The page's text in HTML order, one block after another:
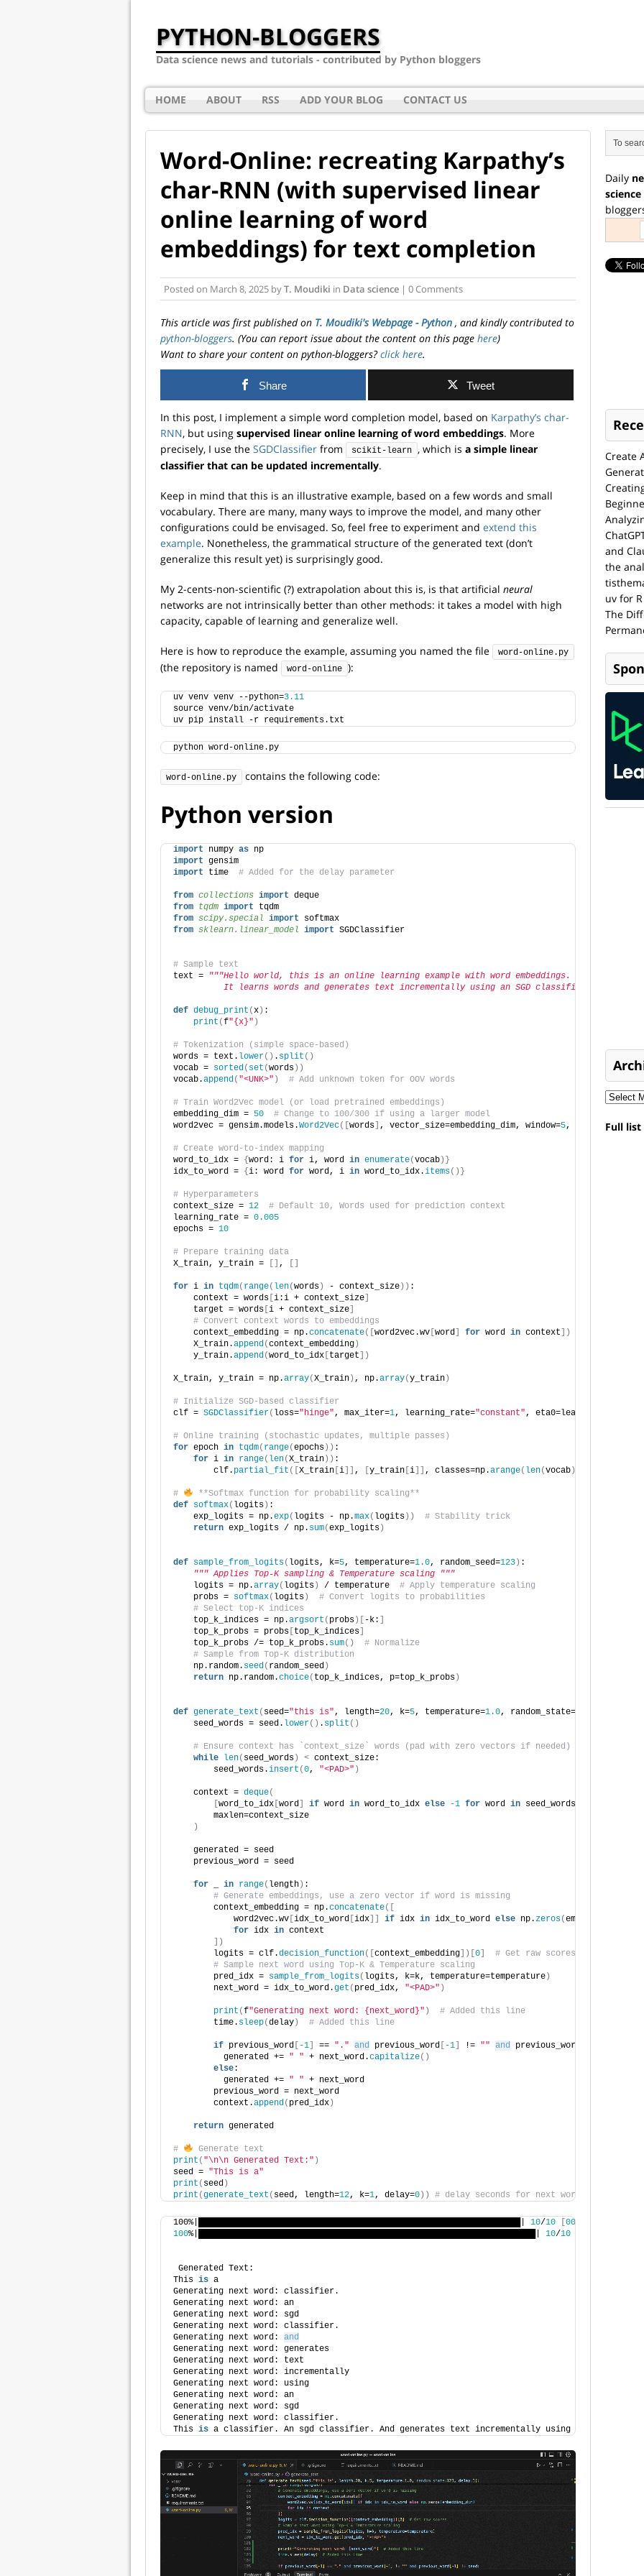
PYTHON-BLOGGERS
Data science news and tutorials - contributed by Python bloggers
HOME ABOUT RSS ADD YOUR BLOG CONTACT US
Word-Online: recreating Karpathy’s
char-RNN (with supervised linear
online learning of word
embeddings) for text completion
Posted on March 8, 2025 byT. Moudiki in Data science | 0 Comments
This article was first published on T. Moudiki's Webpage - Python , and kindly contributed to
python-bloggers. (You can report issue about the content on this page here)
Want to share your content on python-bloggers?click here.
Share Tweet
In this post, I implement a simple word completion model, based on Karpathy’s char-
RNN, but using supervised linear online learning of word embeddings. More
precisely, I use the SGDClassifier from scikit-learn , which is a simple linear
classifier that can be updated incrementally.
Keep in mind that this is an illustrative example, based on a few words and small
vocabulary. There are many, many ways to improve the model, and many other
configurations could be envisaged. So, feel free to experiment and extend this
example. Nonetheless, the grammatical structure of the generated text (don’t
generalize this result yet) is surprisingly good.
My 2-cents-non-scientific (?) extrapolation about this is, is that artificial neural
networks are not intrinsically better than other methods: it takes a model with high
capacity, capable of learning and generalize well.
Here is how to reproduce the example, assuming you named the file word-online.py
(the repository is named word-online ):
uv venv venv --python=3.11
source venv/bin/activate
uv pip install -r requirements.txt
python word-online.py
word-online.py contains the following code:
Python version
import numpy as np
import gensim
import time # Added for the delay parameter
from collections import deque
from tqdm import tqdm
from scipy.special import softmax
from sklearn.linear_model import SGDClassifier
# Sample text
text =
"""Hello world, this is an online learning example with word embeddings.
          It learns words and generates text incrementally using an SGD classifier."""
def debug_print (x) :
print (f"{x}" )
# Tokenization (simple space-based)
words = text. lower() . split ()
vocab = sorted ( set (words))
vocab.append ( "<UNK>" ) # Add unknown token for OOV words
# Train Word2Vec model (or load pretrained embeddings)
embedding_dim = 50
# Change to 100/300 if using a larger model
word2vec = gensim.models.Word2Vec([words] , vector_size=embedding_dim, window=5, min_count= 1,
# Create word-to-index mapping
word_to_idx = {word: i for i, word in enumerate(vocab)}
idx_to_word = {i: word for word, i in word_to_idx.items()}
# Hyperparameters
context_size = 12
# Default 10, Words used for prediction context
learning_rate = 0.005
epochs = 10
# Prepare training data
X_train, y_train =
[] , []
for i in tqdm( range( len(words) - context_size)) :
    context = words
[i:i + context_size]
    target = words
[i + context_size]
# Convert context words to embeddings
    context_embedding = np.
concatenate([word2vec.wv [word] for word in context])
    X_train.
append (context_embedding)
    y_train.
append (word_to_idx [target])
X_train, y_train = np.array(X_train) , np.array(y_train)
# Initialize SGD-based classifier
clf = SGDClassifier( loss="hinge" , max_iter=1, learning_rate="constant" , eta0=learning_rate
# Online training (stochastic updates, multiple passes)
for epoch in tqdm( range(epochs)) :
for i in range( len(X_train)) :
        clf.
partial_fit ([X_train [i]] , [y_train [i]] , classes=np.arange( len(vocab)))
#
**Softmax function for probability scaling**
def softmax( logits) :
    exp_logits = np.
exp( logits - np.max( logits))
# Stability trick
return exp_logits / np. sum(exp_logits)
def sample_from_logits( logits, k=5, temperature=1.0, random_seed=123) :
""" Applies Top-K sampling & Temperature scaling """
    logits = np.
array( logits) / temperature # Apply temperature scaling
    probs =
softmax( logits)
# Convert logits to probabilities
# Select top-K indices
    top_k_indices = np.
argsort ( probs)[ -k: ]
    top_k_probs = probs
[top_k_indices]
    top_k_probs /= top_k_probs.
sum()
# Normalize
# Sample from Top-K distribution
    np.random.
seed ( random_seed )
return np.random.choice( top_k_indices, p=top_k_probs)
def generate_text ( seed="this is" , length=20, k=5, temperature=1.0, random_state=
    seed_words = seed.
lower() . split ()
# Ensure context has `context_size` words (pad with zero vectors if needed)
while len( seed_words) < context_size:
        seed_words.
insert (0, "<PAD>" )
    context =
deque(
[word_to_idx [word] if word in word_to_idx else -1 for word in seed_words
        maxlen=context_size
)
    generated = seed
    previous_word = seed
for in range( length) :
# Generate embeddings, use a zero vector if word is missing
        context_embedding = np.
concatenate([
            word2vec.wv
[idx_to_word [idx]] if idx in idx_to_word else np.zeros(embedding_dim
for idx in context
])
        logits = clf.
decision_function([context_embedding])[0]
# Get raw scores
# Sample next word using Top-K & Temperature scaling
        pred_idx =
sample_from_logits( logits, k=k, temperature=temperature)
        next_word = idx_to_word.
get ( pred_idx, "<PAD>" )
print (f"Generating next word: {next_word}" )
# Added this line
        time.
sleep(delay) # Added this line
if previous_word [ -1] == "." and previous_word [ -1] != "" and previous_word
          generated +=
" " + next_word.capitalize()
else:
          generated +=
" " + next_word
        previous_word = next_word
        context.
append ( pred_idx)
return generated
#
Generate text
print ( "\n\n Generated Text:" )
seed = "This is a"
print ( seed )
print (generate_text ( seed, length=12, k=1, delay=0)) # delay seconds for next word
100%|████████████████████████████████████████████████████████████████| 10/10 [00
100%|███████████████████████████████████████████████████████████████████| 10/10
Generated Text:
This is a
Generating next word: classifier.
Generating next word: an
Generating next word: sgd
Generating next word: classifier.
Generating next word: and
Generating next word: generates
Generating next word: text
Generating next word: incrementally
Generating next word: using
Generating next word: an
Generating next word: sgd
Generating next word: classifier.
This is a classifier. An sgd classifier. And generates text incrementally using an sgd
Daily
Create
and
the
uv for
The
Full